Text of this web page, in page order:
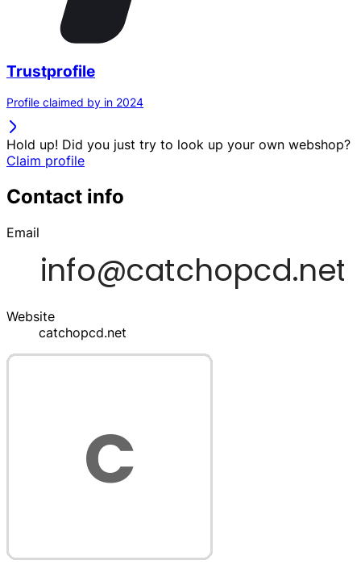
Trustprofile
Profile claimed by in 2024
Hold up! Did you just try to look up your own webshop?
Claim profile
Contact info
Email
Website
catchopcd.net